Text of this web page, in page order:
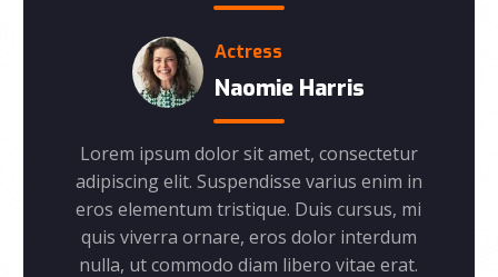
enim in
cursus, mi
interdum
vitae erat.
Founder
Rachel Ferguson
Lorem ipsum dolor sit amet, consectetur
adipiscing elit. Suspendisse varius enim in
eros elementum tristique. Duis cursus, mi
quis viverra ornare, eros dolor interdum
nulla, ut commodo diam libero vitae erat.